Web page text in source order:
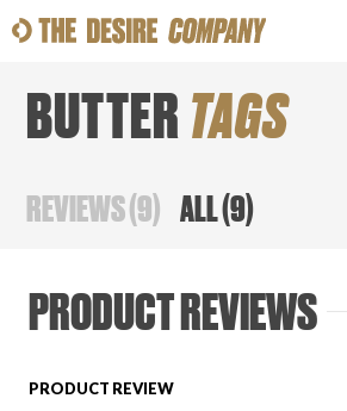
SWEAT LOOKS
CLASSES
BUTTER TAGS
REVIEWS(9) ALL(9)
PRODUCT REVIEWS
PRODUCT REVIEW